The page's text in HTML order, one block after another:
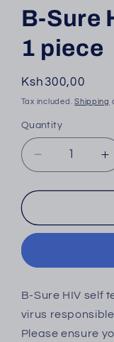
B-Sure
1 piece
Regular
price
Ksh300,00
Tax included.Shipping
Quantity
Decrease
quantity
for
Sure
Test
-
1
piece
-
1
B-Sure HIV self
virus
Please ensure